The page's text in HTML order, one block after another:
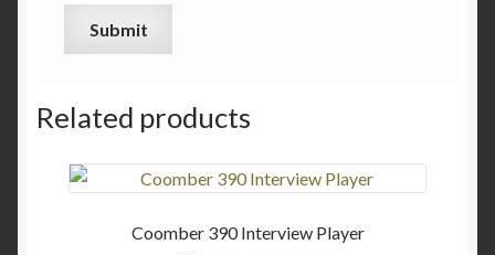
Related products
Coomber 390 Interview Player